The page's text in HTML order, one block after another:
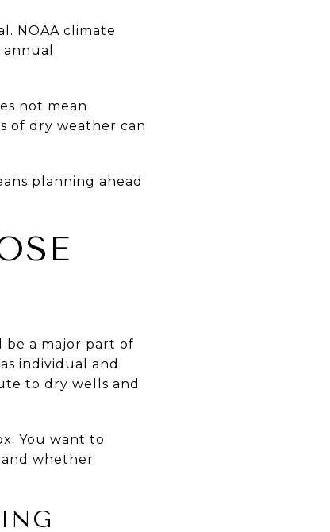
NOAA climate
not mean
of dry weather can
planning ahead
be a major part of
individual and
to dry wells and
You want to
whether